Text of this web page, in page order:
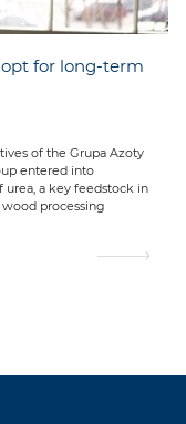
for long-term
of the Grupa Azoty
entered into
a key feedstock in
processing